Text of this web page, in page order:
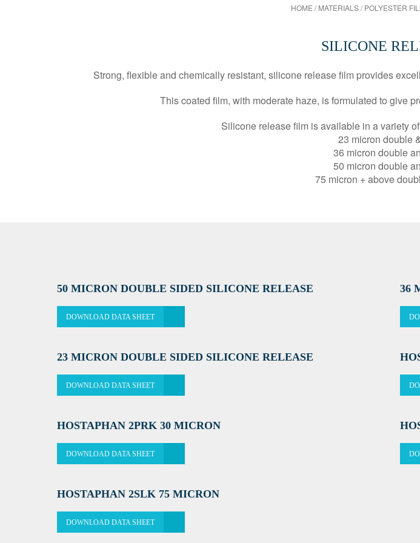
HOME /MATERIALS/POLYESTER
SILICONE
Strong, flexible and chemically resistant, silicone release film provides
This coated film, with moderate haze, is formulated to give
Silicone release film is available in a variety
23 micron double
36 micron double
50 micron double
75 micron + above
50 MICRON DOUBLE SIDED SILICONE RELEASE
DOWNLOAD DATA SHEET
36
23 MICRON DOUBLE SIDED SILICONE RELEASE
DOWNLOAD DATA SHEET
HOSTAPHAN 2PRK 30 MICRON
DOWNLOAD DATA SHEET
HOSTAPHAN 2SLK 75 MICRON
DOWNLOAD DATA SHEET